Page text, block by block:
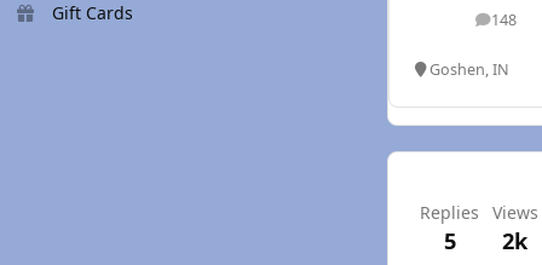
Gift Cards 148
posts
Goshen, IN
Replies
5
Views
2k